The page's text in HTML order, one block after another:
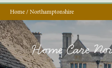
Home/Northamptonshire
Home Care